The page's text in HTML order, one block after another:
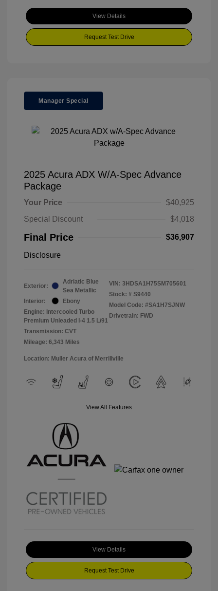
View Details
Request Test Drive
Manager Special
2025 Acura ADX W/A-Spec Advance
Package
Your Price
$40,925
Special Discount
$4,018
Final Price $36,907
Disclosure
Exterior:
Adriatic Blue
Sea Metallic
Interior:
Ebony
Engine: Intercooled Turbo
Premium Unleaded I-4 1.5 L/91
Transmission: CVT
Mileage: 6,343 Miles
VIN: 3HDSA1H75SM705601
Stock: # S9440
Model Code: #SA1H7SJNW
Drivetrain: FWD
Location: Muller Acura of Merrillville
View All Features
View Details
Request Test Drive